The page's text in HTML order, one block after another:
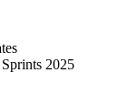
2025